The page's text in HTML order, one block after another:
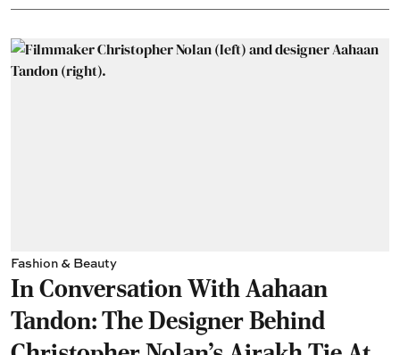
Fashion & Beauty
In Conversation With Aahaan
Tandon: The Designer Behind